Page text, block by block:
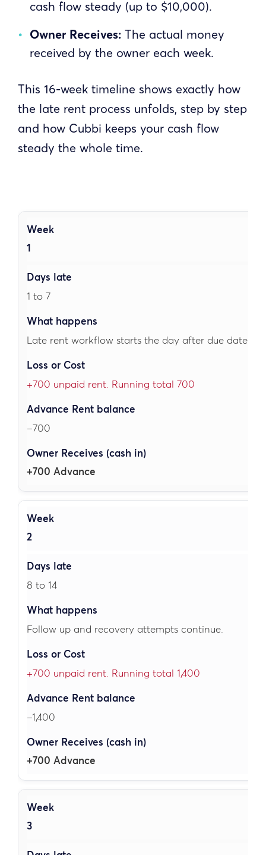
cash flow steady (up to $10,000).
Owner Receives: The actual money
received by the owner each week.
This 16-week timeline shows exactly how
the late rent process unfolds, step by step
and how Cubbi keeps your cash flow
steady the whole time.
1
1 to 7
Late rent workflow starts the day after due date.
+700 unpaid rent. Running total 700
–700
+700 Advance
2
8 to 14
Follow up and recovery attempts continue.
+700 unpaid rent. Running total 1,400
–1,400
+700 Advance
3